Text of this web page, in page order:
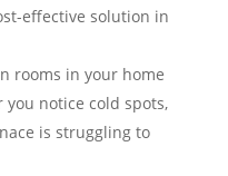
effective solution in
rooms in your home
notice cold spots,
is struggling to